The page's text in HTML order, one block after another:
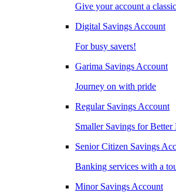
Give your account a
Digital Savings Account
For busy savers!
Garima Savings Account
Journey on with pride
Regular Savings Account
Smaller Savings for Better
Senior Citizen Savings
Banking services with a
Minor Savings Account